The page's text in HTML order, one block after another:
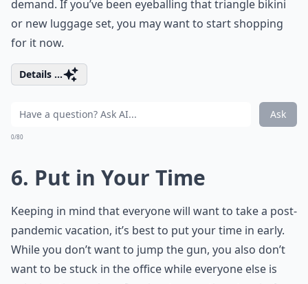
demand. If you’ve been eyeballing thattriangle bikini
or new luggage set, you may want to start shopping
for it now.
Details ...
Ask
0/80
6. Put in Your Time
Keeping in mind that everyone will want to take a post-
pandemic vacation, it’s best to put your time in early.
While you don’t want to jump the gun, you also don’t
want to be stuck in the office while everyone else is